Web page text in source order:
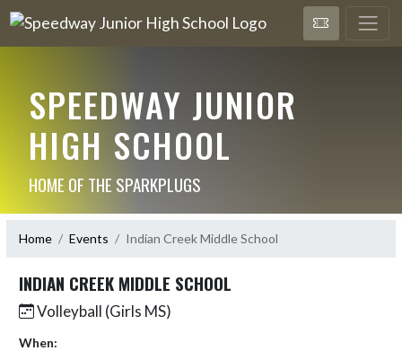
SPEEDWAY JUNIOR
HIGH SCHOOL
HOME OF THE SPARKPLUGS
Home Events Indian Creek Middle School
INDIAN CREEK MIDDLE SCHOOL
Volleyball (Girls MS)
When: